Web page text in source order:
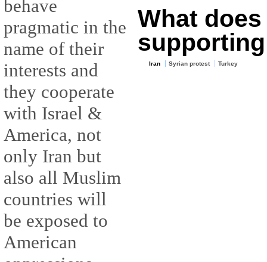
behave
pragmatic in the
name of their
interests and
they cooperate
with Israel &
America, not
only Iran but
also all Muslim
countries will
be exposed to
American
What
Iran Syrian protest Turkey